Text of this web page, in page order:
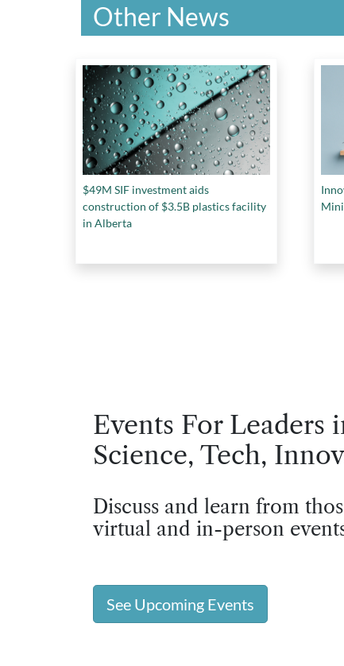
Other News
$49M SIF investment aids
construction of $3.5B plastics facility
in Alberta
Events For Leaders
Science, Tech,
Discuss and learn from
virtual and in-person
See Upcoming Events